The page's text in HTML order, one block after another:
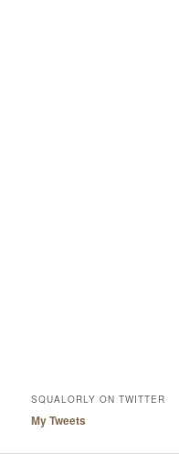
SQUALORLY ON TWITTER
My Tweets